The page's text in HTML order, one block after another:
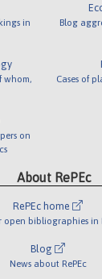
in
whom,
on
Blog
Cases of
About RePEc
RePEc home
open bibliographies in
Blog
News about RePEc